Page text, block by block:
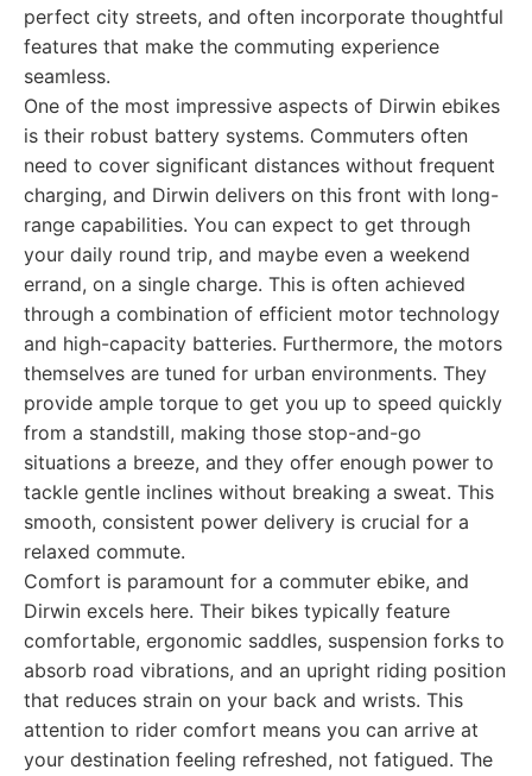
perfect city streets, and often incorporate thoughtful
features that make the commuting experience
seamless.
One of the most impressive aspects of Dirwin ebikes
is their robust battery systems. Commuters often
need to cover significant distances without frequent
charging, and Dirwin delivers on this front with long-
range capabilities. You can expect to get through
your daily round trip, and maybe even a weekend
errand, on a single charge. This is often achieved
through a combination of efficient motor technology
and high-capacity batteries. Furthermore, the motors
themselves are tuned for urban environments. They
provide ample torque to get you up to speed quickly
from a standstill, making those stop-and-go
situations a breeze, and they offer enough power to
tackle gentle inclines without breaking a sweat. This
smooth, consistent power delivery is crucial for a
relaxed commute.
Comfort is paramount for a commuter ebike, and
Dirwin excels here. Their bikes typically feature
comfortable, ergonomic saddles, suspension forks to
absorb road vibrations, and an upright riding position
that reduces strain on your back and wrists. This
attention to rider comfort means you can arrive at
your destination feeling refreshed, not fatigued. The